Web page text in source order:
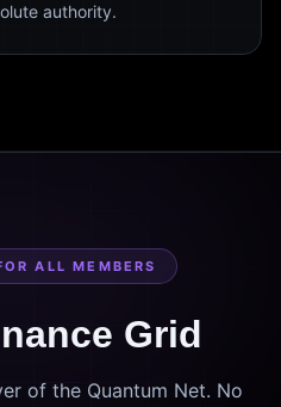
authority.
ALL MEMBERS
Grid
of the Quantum Net. No